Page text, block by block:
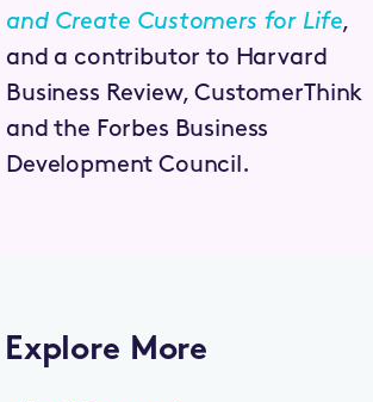
and Create Customers for Life,
and a contributor to Harvard
Business Review, CustomerThink
and the Forbes Business
Development Council.
Explore More